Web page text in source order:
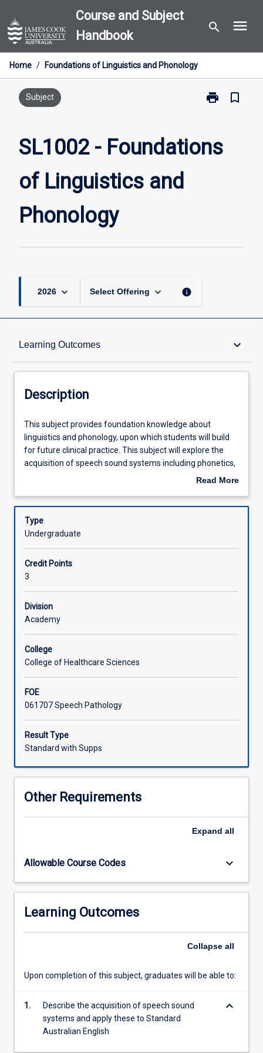
to
content
Course and Subject
Handbook
search menu
Home / Foundations of Linguistics and Phonology
Subject print
Print
of
bookmark_border
SL1002 - Foundations
of Linguistics and
Phonology
2026 keyboard_arrow_down Select Offering keyboard_arrow_down info
Learning Outcomes keyboard_arrow_down
Description
Learning Outcomes
Assessments
Offerings
Description
This
subject
provides
foundation
linguistics
phonology,
students
will
build
for
future
practice.
subject
explore
the
acquisition
of
speech
phonetics,
Students
about
of
speech
sound
system.
This subject provides foundation knowledge about
linguistics and phonology, upon which students will build
for future clinical practice. This subject will explore the
acquisition of speech sound systems including phonetics,
phonology, prosody and morphology. Students will also
influence of these on communication development, will
also be explored.
Read More
Description
Type
Undergraduate
Credit Points
3
Division
Academy
College
College of Healthcare Sciences
FOE
061707 Speech Pathology
Result Type
Standard with Supps
Other Requirements
Expand all
Allowable Course Codes keyboard_arrow_down
Learning Outcomes
Collapse all
Upon completion of this subject, graduates will be able to:
1.
Describe the acquisition of speech sound
systems and apply these to Standard
Australian English
keyboard_arrow_down